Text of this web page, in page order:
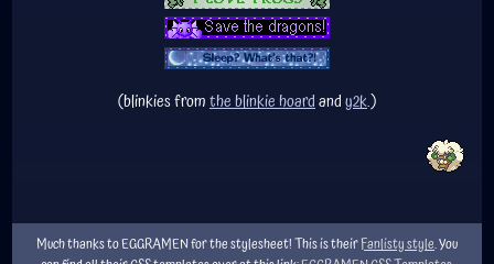
(blinkies fromthe blinkie hoardandy2k.)
Much thanks to EGGRAMEN for the stylesheet! This is theirFanlisty style. You